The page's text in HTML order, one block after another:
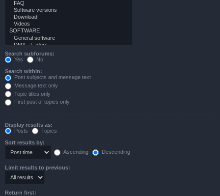
Search subforums:
Yes
No
Search within:
Post subjects and message text
Message text only
Topic titles only
First post of topics only
Display results as:
Posts
Topics
Sort results by:
Ascending
Descending
Limit results to previous:
Return first: